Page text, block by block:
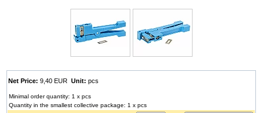
Net Price: 9,40 EURUnit: pcs
Minimal order quantity: 1 x pcs
Quantity in the smallest collective package: 1 x pcs